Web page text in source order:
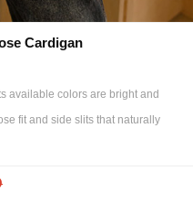
Cardigan
available colors are bright and
fit and side slits that naturally